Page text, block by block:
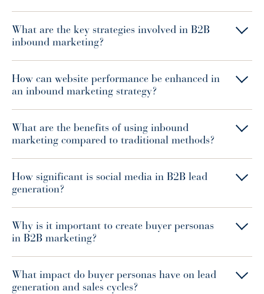
What are the key strategies involved in B2B
inbound marketing?
How can website performance be enhanced in
an inbound marketing strategy?
What are the benefits of using inbound
marketing compared to traditional methods?
How significant is social media in B2B lead
generation?
Why is it important to create buyer personas
in B2B marketing?
What impact do buyer personas have on lead
generation and sales cycles?